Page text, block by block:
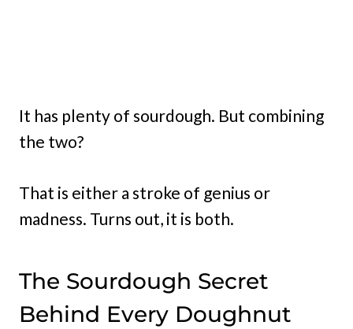
It has plenty of sourdough. But combining
the two?
That is either a stroke of genius or
madness. Turns out, it is both.
The Sourdough Secret
Behind Every Doughnut